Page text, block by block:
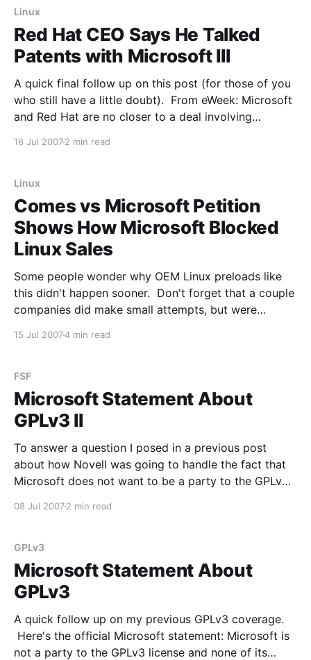
Linux
Red Hat CEO Says He Talked
Patents with Microsoft III
A quick final follow up on this post (for those of you
who still have a little doubt). From eWeek: Microsoft
and Red Hat are no closer to a deal involving
16 Jul 20072 min read
Linux
Comes vs Microsoft Petition
Shows How Microsoft Blocked
Linux Sales
Some people wonder why OEM Linux preloads like
this didn't happen sooner. Don't forget that a couple
companies did make small attempts, but were
15 Jul 20074 min read
FSF
Microsoft Statement About
GPLv3 II
To answer a question I posed in a previous post
about how Novell was going to handle the fact that
Microsoft does not want to be a party to the GPLv3
08 Jul 20072 min read
GPLv3
Microsoft Statement About
GPLv3
A quick follow up on my previous GPLv3 coverage.
Here's the official Microsoft statement: Microsoft is
not a party to the GPLv3 license and none of its